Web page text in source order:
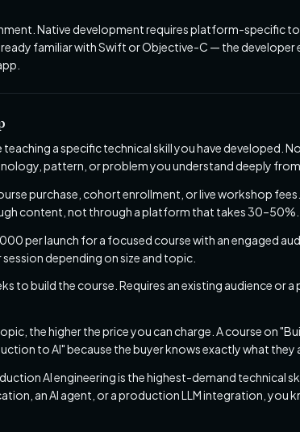
Native development requires platform-specific
familiar with Swift or Objective-C — the
a specific technical skill you have developed.
pattern, or problem you understand deeply
purchase, cohort enrollment, or live workshop
content, not through a platform that takes 30–50%.
per launch for a focused course with an engaged
depending on size and topic.
to build the course. Requires an existing audience or
the higher the price you can charge. A course on
to AI" because the buyer knows exactly what they
AI engineering is the highest-demand technical
an AI agent, or a production LLM integration,